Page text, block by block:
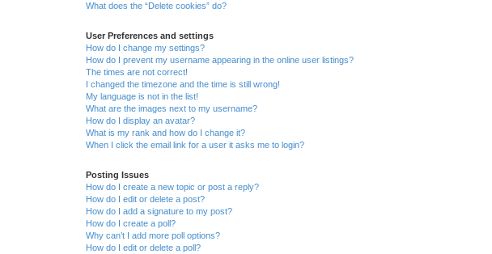
What does the “Delete cookies” do?
User Preferences and settings
How do I change my settings?
How do I prevent my username appearing in the online user listings?
The times are not correct!
I changed the timezone and the time is still wrong!
My language is not in the list!
What are the images next to my username?
How do I display an avatar?
What is my rank and how do I change it?
When I click the email link for a user it asks me to login?
Posting Issues
How do I create a new topic or post a reply?
How do I edit or delete a post?
How do I add a signature to my post?
How do I create a poll?
Why can’t I add more poll options?
How do I edit or delete a poll?